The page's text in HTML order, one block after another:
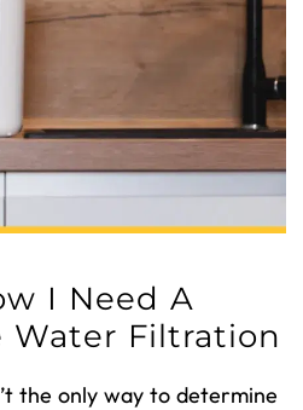
I Need A
Water Filtration
the only way to determine